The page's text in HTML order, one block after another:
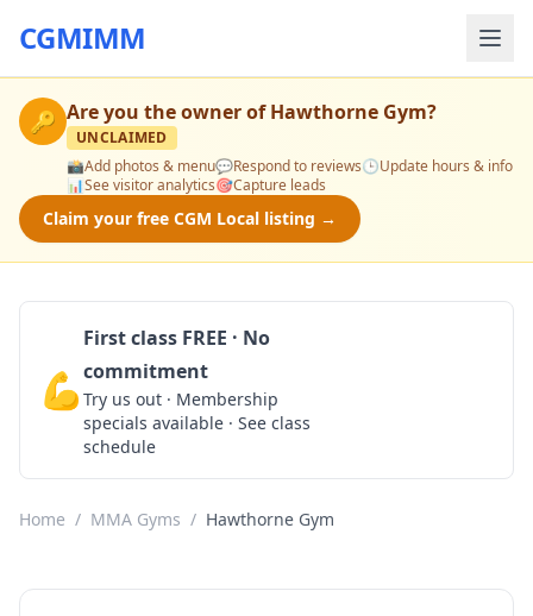
CGMIMM
🔑 Are you the owner ofHawthorne Gym?
UNCLAIMED
📸Add photos & menu💬Respond to reviews🕒Update hours & info
📊See visitor analytics🎯Capture leads
Claim your free CGM Local listing →
💪
First class FREE · No
commitment
Try us out · Membership
specials available · See class
schedule
Home / MMA Gyms / Hawthorne Gym